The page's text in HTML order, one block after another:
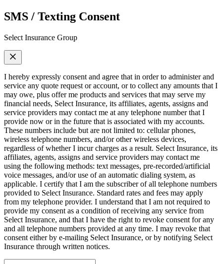
SMS / Texting Consent
Select Insurance Group
I hereby expressly consent and agree that in order to administer and
service any quote request or account, or to collect any amounts that I
may owe, plus offer me products and services that may serve my
financial needs, Select Insurance, its affiliates, agents, assigns and
service providers may contact me at any telephone number that I
provide now or in the future that is associated with my accounts.
These numbers include but are not limited to: cellular phones,
wireless telephone numbers, and/or other wireless devices,
regardless of whether I incur charges as a result. Select Insurance, its
affiliates, agents, assigns and service providers may contact me
using the following methods: text messages, pre-recorded/artificial
voice messages, and/or use of an automatic dialing system, as
applicable. I certify that I am the subscriber of all telephone numbers
provided to Select Insurance. Standard rates and fees may apply
from my telephone provider. I understand that I am not required to
provide my consent as a condition of receiving any service from
Select Insurance, and that I have the right to revoke consent for any
and all telephone numbers provided at any time. I may revoke that
consent either by e-mailing Select Insurance, or by notifying Select
Insurance through written notices.